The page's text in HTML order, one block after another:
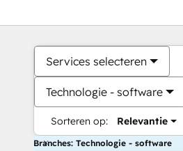
Services selecteren
Technologie - software
Sorteren op: Relevantie
Branches: Technologie - software